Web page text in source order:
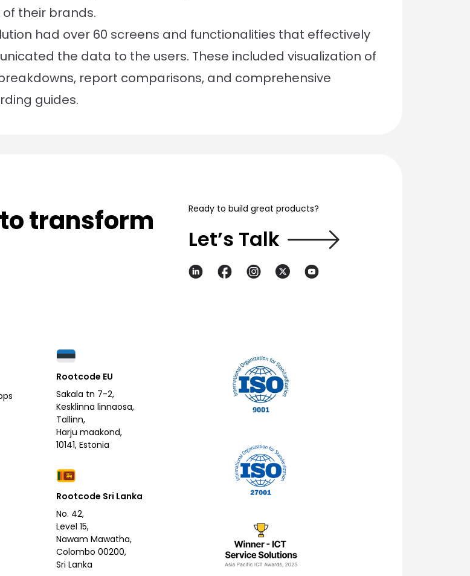
their brands.
had over 60 screens and functionalities that effectively
the data to the users. These included visualization of
report comparisons, and comprehensive
guides.
transform
Ready to build great products?
Let’s Talk
Rootcode EU
Sakala tn 7-2,
Kesklinna linnaosa,
Tallinn,
Harju maakond,
10141, Estonia
Rootcode Sri Lanka
No. 42,
Level 15,
Nawam Mawatha,
Colombo 00200,
Sri Lanka